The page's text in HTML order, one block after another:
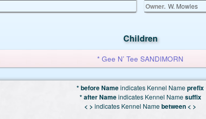
Owner. W. Mowles
Children
* Gee N’ Tee SANDIMORN
* before Nameindicates Kennel Nameprefix
* after Nameindicates Kennel Namesuffix
< > indicates Kennel Namebetween < >